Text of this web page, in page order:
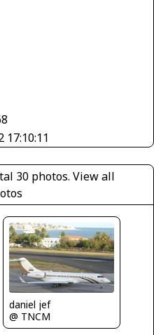
17:10:11
30 photos. View all
daniel jef
@ TNCM